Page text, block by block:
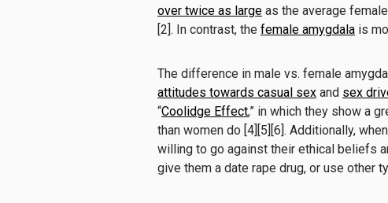
over twice as large as the average
[2]. In contrast, the female amygdala is
The difference in male vs. female
attitudes towards casual sex and sex
“Coolidge Effect,” in which they show a
than women do [4][5][6]. Additionally,
willing to go against their ethical beliefs
give them a date rape drug, or use other